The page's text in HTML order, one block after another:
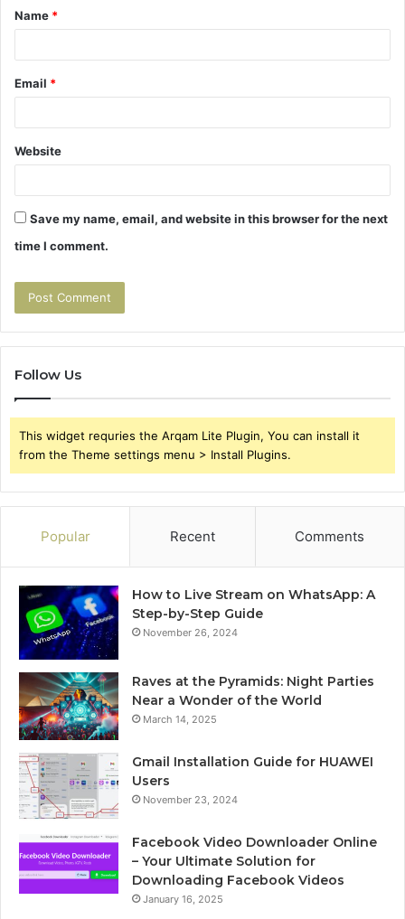
*
Name *
Email *
Website
Save my name, email, and website in this browser for the next
time I comment.
Follow Us
This widget requries the Arqam Lite Plugin, You can install it
from the Theme settings menu > Install Plugins.
Popular Recent Comments
How to Live Stream on WhatsApp: A
Step-by-Step Guide
November 26, 2024
Raves at the Pyramids: Night Parties
Near a Wonder of the World
March 14, 2025
Gmail Installation Guide for HUAWEI
Users
November 23, 2024
Facebook Video Downloader Online
– Your Ultimate Solution for
Downloading Facebook Videos
January 16, 2025